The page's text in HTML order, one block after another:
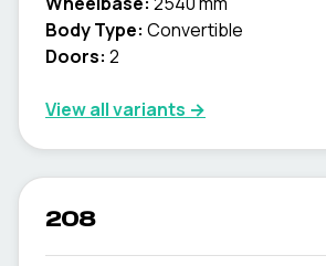
Body Type: Convertible
Doors: 2
View all variants →
208